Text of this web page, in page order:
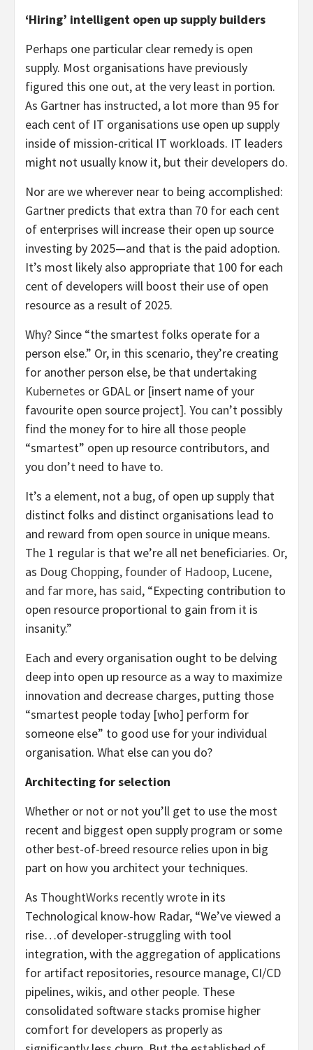
‘Hiring’ intelligent open up supply builders
Perhaps one particular clear remedy is open
supply. Most organisations have previously
figured this one out, at the very least in portion.
As Gartner has instructed, a lot more than 95 for
each cent of IT organisations use open up supply
inside of mission-critical IT workloads. IT leaders
might not usually know it, but their developers do.
Nor are we wherever near to being accomplished:
Gartner predicts that extra than 70 for each cent
of enterprises will increase their open up source
investing by 2025—and that is the paid adoption.
It’s most likely also appropriate that 100 for each
cent of developers will boost their use of open
resource as a result of 2025.
Why? Since “the smartest folks operate for a
person else.” Or, in this scenario, they’re creating
for another person else, be that undertaking
Kubernetes or GDAL or [insert name of your
favourite open source project]. You can’t possibly
find the money for to hire all those people
“smartest” open up resource contributors, and
you don’t need to have to.
It’s a element, not a bug, of open up supply that
distinct folks and distinct organisations lead to
and reward from open source in unique means.
The 1 regular is that we’re all net beneficiaries. Or,
as Doug Chopping, founder of Hadoop, Lucene,
and far more, has said, “Expecting contribution to
open resource proportional to gain from it is
insanity.”
Each and every organisation ought to be delving
deep into open up resource as a way to maximize
innovation and decrease charges, putting those
“smartest people today [who] perform for
someone else” to good use for your individual
organisation. What else can you do?
Architecting for selection
Whether or not or not you’ll get to use the most
recent and biggest open supply program or some
other best-of-breed resource relies upon in big
part on how you architect your techniques.
As ThoughtWorks recently wrote in its
Technological know-how Radar, “We’ve viewed a
rise…of developer-struggling with tool
integration, with the aggregation of applications
for artifact repositories, resource manage, CI/CD
pipelines, wikis, and other people. These
consolidated software stacks promise higher
comfort for developers as properly as